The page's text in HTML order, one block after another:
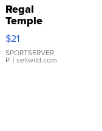
Regal
Temple
Droplet
Earrings
$21
SPORTSERVER
P. | sellwild.com